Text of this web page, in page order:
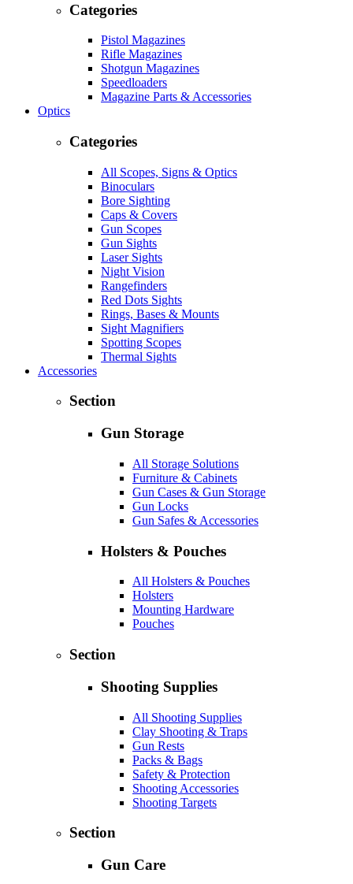
Categories
Pistol Magazines
Rifle Magazines
Shotgun Magazines
Speedloaders
Magazine Parts & Accessories
Optics
Categories
All Scopes, Signs & Optics
Binoculars
Bore Sighting
Caps & Covers
Gun Scopes
Gun Sights
Laser Sights
Night Vision
Rangefinders
Red Dots Sights
Rings, Bases & Mounts
Sight Magnifiers
Spotting Scopes
Thermal Sights
Accessories
Section
Gun Storage
All Storage Solutions
Furniture & Cabinets
Gun Cases & Gun Storage
Gun Locks
Gun Safes & Accessories
Holsters & Pouches
All Holsters & Pouches
Holsters
Mounting Hardware
Pouches
Section
Shooting Supplies
All Shooting Supplies
Clay Shooting & Traps
Gun Rests
Packs & Bags
Safety & Protection
Shooting Accessories
Shooting Targets
Section
Gun Care